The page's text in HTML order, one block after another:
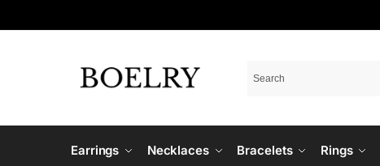
Earrings Necklaces Bracelets Rings